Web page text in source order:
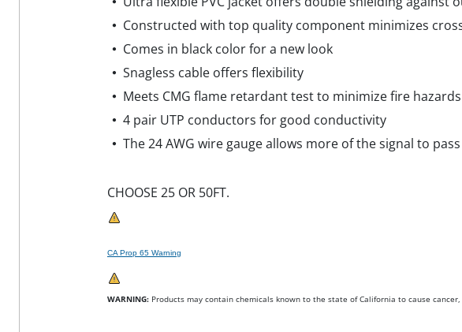
Constructed with top quality component minimizes
Comes in black color for a new look
Snagless cable offers flexibility
Meets CMG flame retardant test to minimize fire hazards
4 pair UTP conductors for good conductivity
The 24 AWG wire gauge allows more of the signal to
CHOOSE 25 OR 50FT.
CA Prop 65 Warning
WARNING: Products may contain chemicals known to the state of California to cause